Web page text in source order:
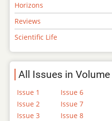
Horizons
Reviews
Scientific Life
All Issues in Volume
Issue 1
Issue 2
Issue 3
Issue 6
Issue 7
Issue 8